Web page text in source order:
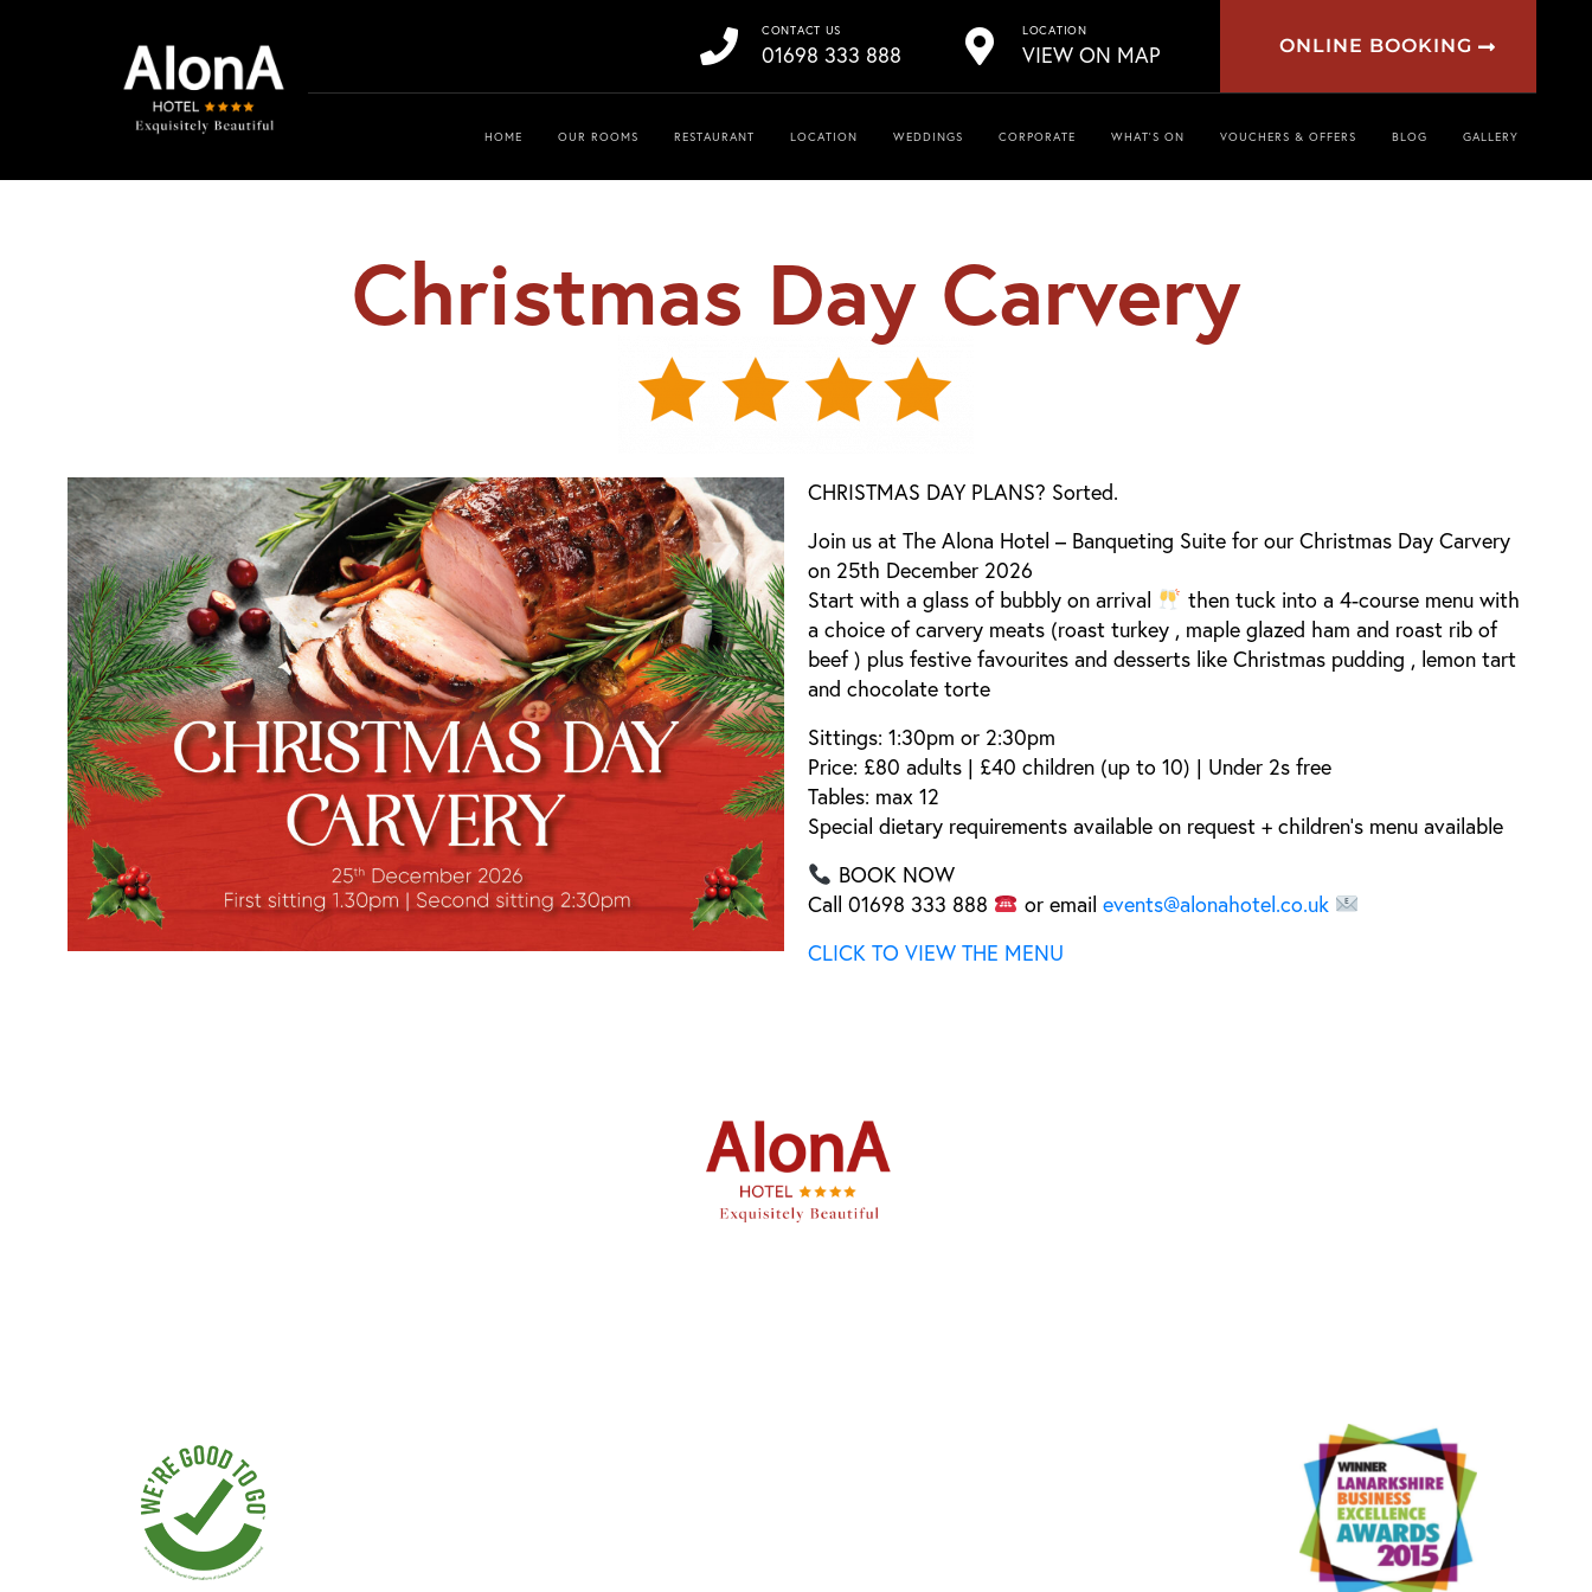
CONTACT US
01698 333 888
LOCATION
VIEW ON MAP ONLINE BOOKING
HOME OUR ROOMS RESTAURANT LOCATION WEDDINGS CORPORATE WHAT’S ON VOUCHERS & OFFERS BLOG GALLERY
Christmas Day Carvery
CHRISTMAS DAY PLANS? Sorted.
Join us at The Alona Hotel – Banqueting Suite for our Christmas Day Carvery
on 25th December 2026
Start with a glass of bubbly on arrival then tuck into a 4-course menuwith
a choice of carvery meats (roast turkey , maple glazed ham and roast rib of
beef) plus festive favourites and desserts like Christmas pudding , lemon tart
and chocolate torte
Sittings: 1:30pm or 2:30pm
Price: £80 adults | £40 children (up to 10) | Under 2s free
Tables: max 12
Special dietary requirements available on request + children’s menu available
BOOK NOW
Call 01698 333 888 or email events@alonahotel.co.uk
CLICK TO VIEW THE MENU